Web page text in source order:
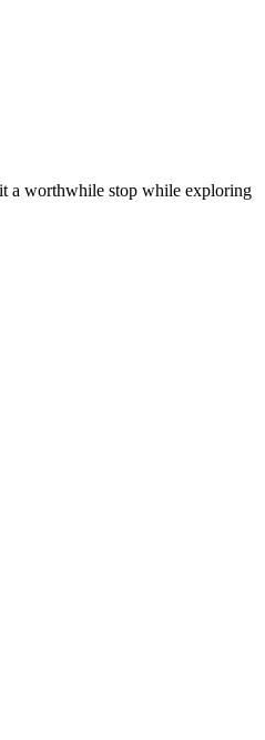
a worthwhile stop while exploring